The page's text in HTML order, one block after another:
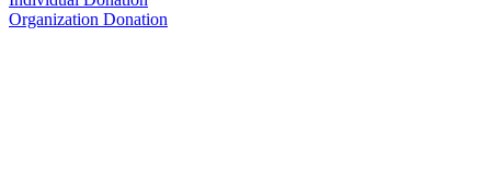
Organization Donation